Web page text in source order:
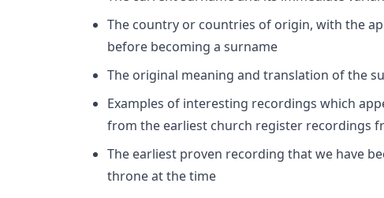
The country or countries of origin, with the
before becoming a surname
The original meaning and translation of the
Examples of interesting recordings which
from the earliest church register recordings
The earliest proven recording that we have
throne at the time